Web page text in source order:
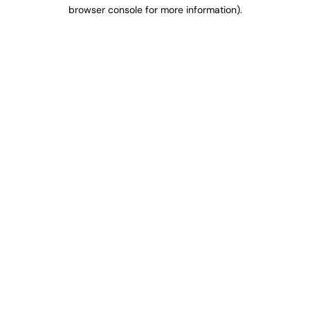
browser console for more information).